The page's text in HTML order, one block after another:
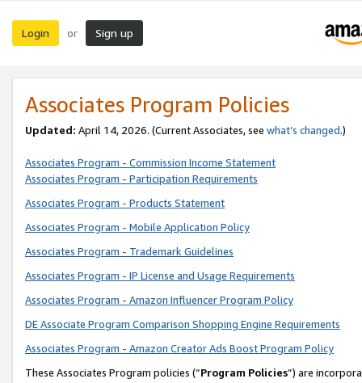
Login or Sign up
Associates Program Policies
Updated: April 14, 2026. (Current Associates, see what’s changed.)
Associates Program - Commission Income Statement
Associates Program - Participation Requirements
Associates Program - Products Statement
Associates Program - Mobile Application Policy
Associates Program - Trademark Guidelines
Associates Program - IP License and Usage Requirements
Associates Program - Amazon Influencer Program Policy
DE Associate Program Comparison Shopping Engine Requirements
Associates Program - Amazon Creator Ads Boost Program Policy
These Associates Program policies (“Program Policies”) are